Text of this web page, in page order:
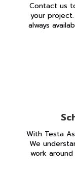
Contact us
your
always
With Testa
We
work